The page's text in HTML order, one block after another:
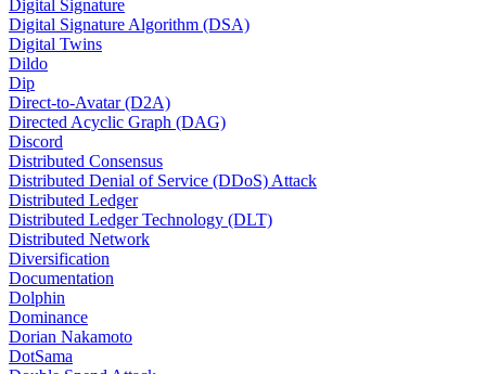
Digital Signature
Digital Signature Algorithm (DSA)
Digital Twins
Dildo
Dip
Direct-to-Avatar (D2A)
Directed Acyclic Graph (DAG)
Discord
Distributed Consensus
Distributed Denial of Service (DDoS) Attack
Distributed Ledger
Distributed Ledger Technology (DLT)
Distributed Network
Diversification
Documentation
Dolphin
Dominance
Dorian Nakamoto
DotSama